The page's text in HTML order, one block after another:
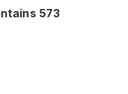
573